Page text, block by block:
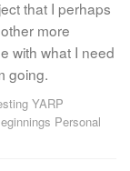
that I perhaps
more
with what I need
going.
YARP
Personal